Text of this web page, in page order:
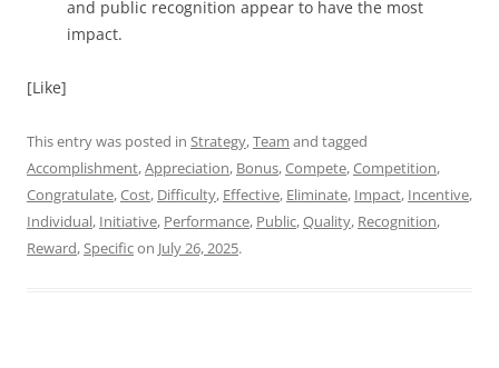
and public recognition appear to have the most
impact.
[Like]
This entry was posted in Strategy,Team and tagged
Accomplishment,Appreciation, Bonus,Compete,Competition,
Congratulate,Cost, Difficulty, Effective, Eliminate, Impact, Incentive,
Individual, Initiative, Performance, Public,Quality, Recognition,
Reward,Specificon July 26, 2025.